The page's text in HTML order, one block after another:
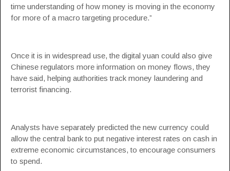
time understanding of how money is moving in the economy
for more of a macro targeting procedure.”
Once it is in widespread use, the digital yuan could also give
Chinese regulators more information on money flows, they
have said, helping authorities track money laundering and
terrorist financing.
Analysts have separately predicted the new currency could
allow the central bank to put negative interest rates on cash in
extreme economic circumstances, to encourage consumers
to spend.